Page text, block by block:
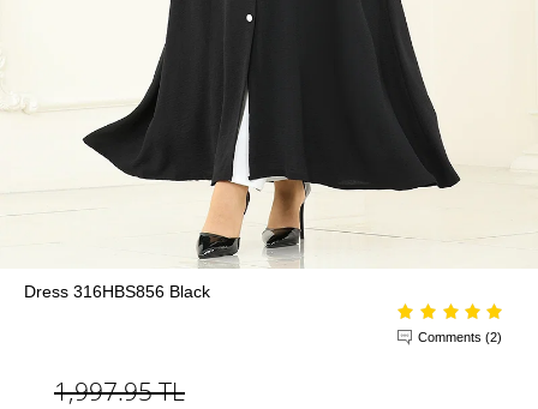
Dress 316HBS856 Black
Comments (2)
1,997.95TL